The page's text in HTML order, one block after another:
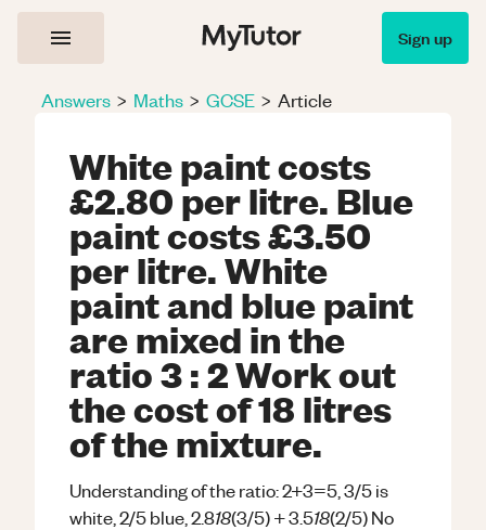
Sign up
Answers > Maths > GCSE > Article
White paint costs
£2.80 per litre. Blue
paint costs £3.50
per litre. White
paint and blue paint
are mixed in the
ratio 3 : 2 Work out
the cost of 18 litres
of the mixture.
Understanding of the ratio: 2+3=5, 3/5 is
white, 2/5 blue, 2.818(3/5) + 3.518(2/5) No